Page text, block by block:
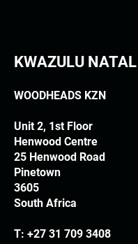
KWAZULU NATAL
WOODHEADS KZN
Unit 2, 1st Floor
Henwood Centre
25 Henwood Road
Pinetown
3605
South Africa
T: +27 31 709 3408